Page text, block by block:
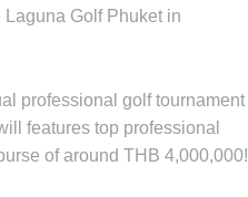
Golf Phuket in
professional golf tournament
features top professional
of around THB 4,000,000!